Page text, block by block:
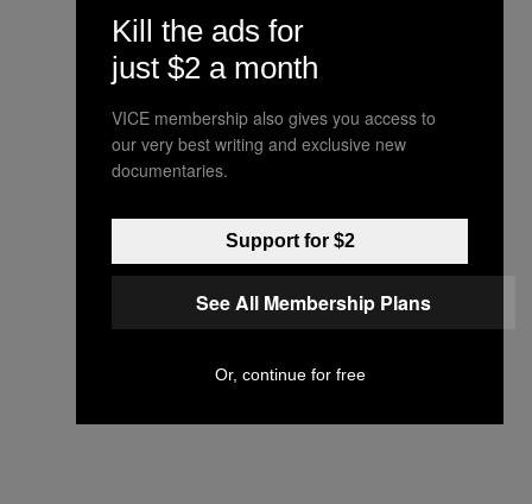
Kill the ads for
just $2 a month
VICE membership also gives you access to
our very best writing and exclusive new
documentaries.
Support for $2
See All Membership Plans
Or, continue for free